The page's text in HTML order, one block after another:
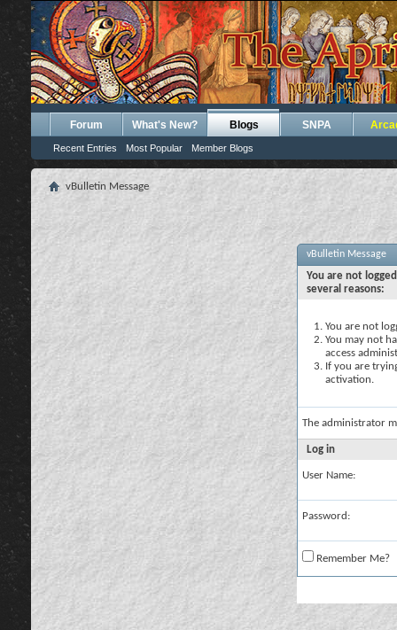
Forum What's New? Blogs
Recent Entries Most Popular Member Blogs
SNPA
vBulletin Message
vBulletin Message
You are not
several reasons:
You are not
You may not
access
If you are
activation.
The administrator
Log in
User Name:
Password:
Remember Me?